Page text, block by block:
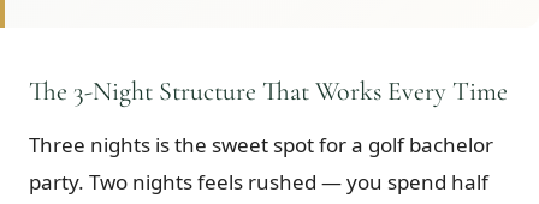
The 3-Night Structure That Works Every Time
Three nights is the sweet spot for a golf bachelor
party. Two nights feels rushed — you spend half